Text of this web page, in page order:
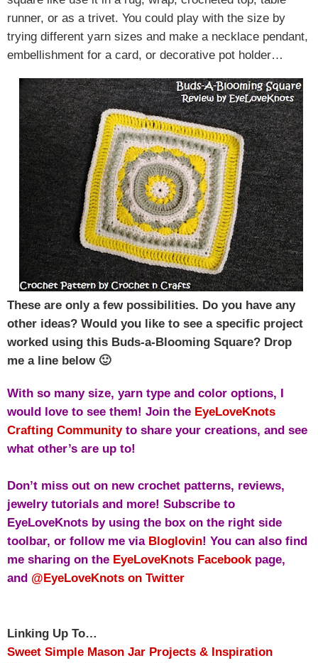
runner, or as a trivet. You could play with the size by
trying different yarn sizes and make a necklace pendant,
embellishment for a card, or decorative pot holder…
These are only a few possibilities. Do you have any
other ideas? Would you like to see a specific project
worked using this Buds-a-Blooming Square? Drop
me a line below 🙂
With so many size, yarn type and color options, I
would love to see them! Join the EyeLoveKnots
Crafting Communityto share your creations, and see
what other’s are up to!
Don’t miss out on new crochet patterns, reviews,
jewelry tutorials and more! Subscribe to
EyeLoveKnots by using the box on the right side
toolbar, or follow me via Bloglovin! You can also find
me sharing on the EyeLoveKnots Facebookpage,
and @EyeLoveKnots on Twitter
Linking Up To…
Sweet Simple Mason Jar Projects & Inspiration